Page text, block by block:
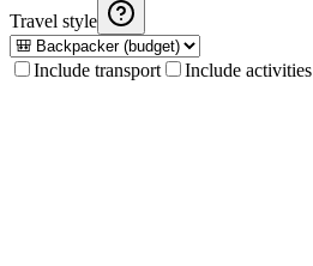
Travel style
Include transport Include activities